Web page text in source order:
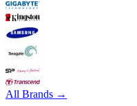
All Brands →